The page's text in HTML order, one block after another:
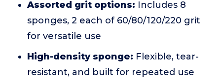
Assorted grit options: Includes 8
sponges, 2 each of 60/80/120/220 grit
for versatile use
High-density sponge: Flexible, tear-
resistant, and built for repeated use